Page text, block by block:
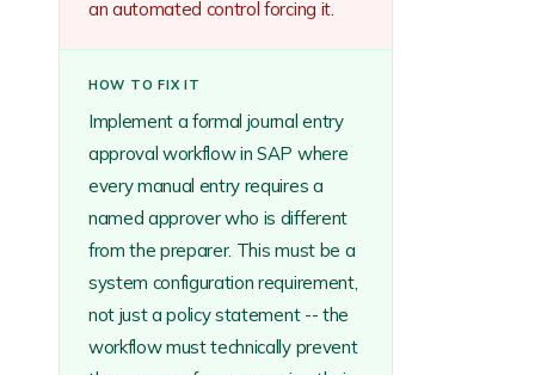
an automated control forcing it.
HOW TO FIX IT
Implement a formal journal entry
approval workflow in SAP where
every manual entry requires a
named approver who is different
from the preparer. This must be a
system configuration requirement,
not just a policy statement -- the
workflow must technically prevent